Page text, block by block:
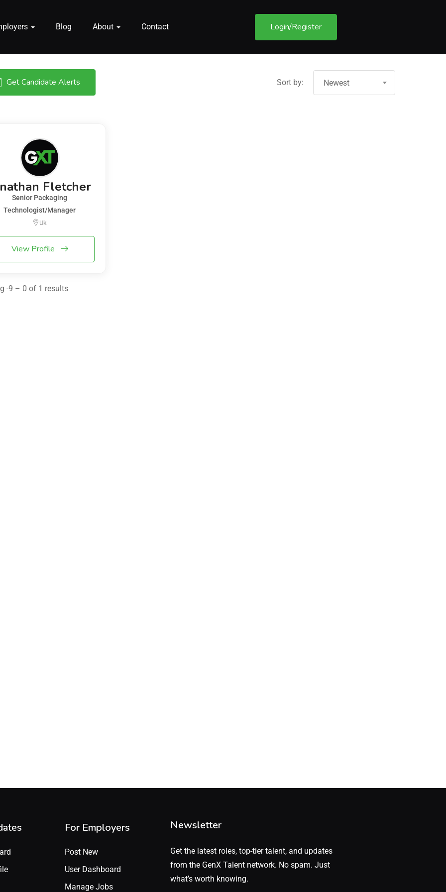
Blog About Contact Login/Register
Get Candidate Alerts Sort by: Newest
Fletcher
Senior Packaging
Technologist/Manager
Uk
View Profile
-9 – 0 of 1 results
For Employers
Post New
User Dashboard
Manage Jobs
Newsletter
Get the latest roles, top-tier talent, and updates
from the GenX Talent network. No spam. Just
what’s worth knowing.